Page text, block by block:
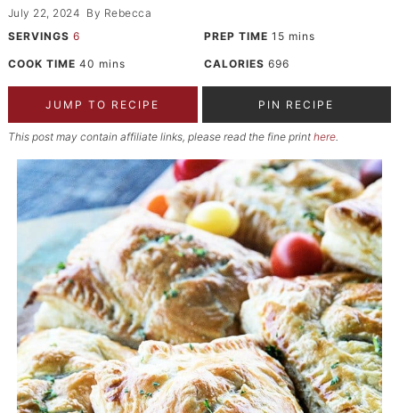
July 22, 2024 By Rebecca
SERVINGS 6 PREP TIME 15 mins
COOK TIME 40 mins CALORIES 696
JUMP TO RECIPE PIN RECIPE
This post may contain affiliate links, please read the fine print here.